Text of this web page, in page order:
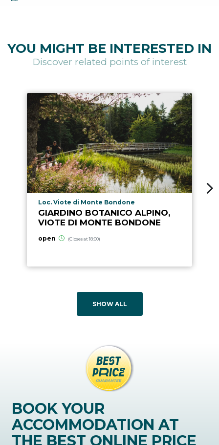
YOU MIGHT BE INTERESTED IN
Discover related points of interest
aria.poi_location_prefix
Loc. Viote di Monte Bondone
GIARDINO BOTANICO ALPINO,
VIOTE DI MONTE BONDONE
open (Closes at 18:00)
SHOW ALL
BOOK YOUR
ACCOMMODATION AT
THE BEST ONLINE PRICE